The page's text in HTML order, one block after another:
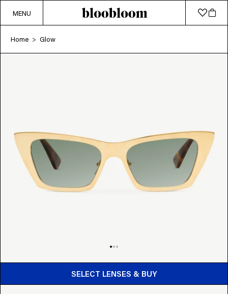
MENU
Home > Glow
SELECT LENSES & BUY
BUY FROM $169